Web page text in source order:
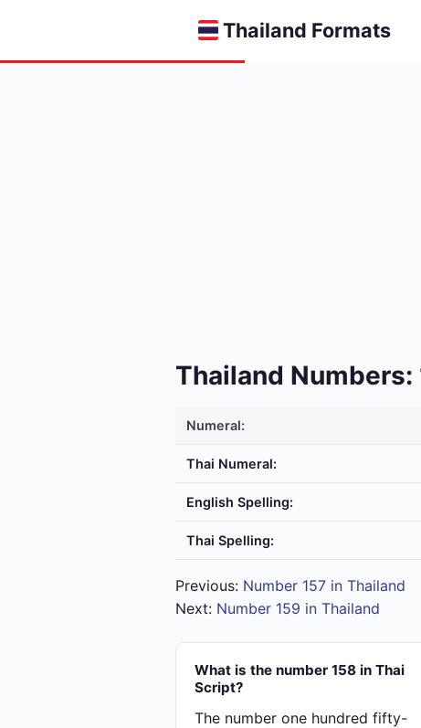
Thailand Formats
Thailand Numbers:
Numeral:
Thai Numeral:
English Spelling:
Thai Spelling:
Previous: Number 157 in Thailand
Next: Number 159 in Thailand
What is the number 158 in Thai
Script?
The number one hundred fifty-